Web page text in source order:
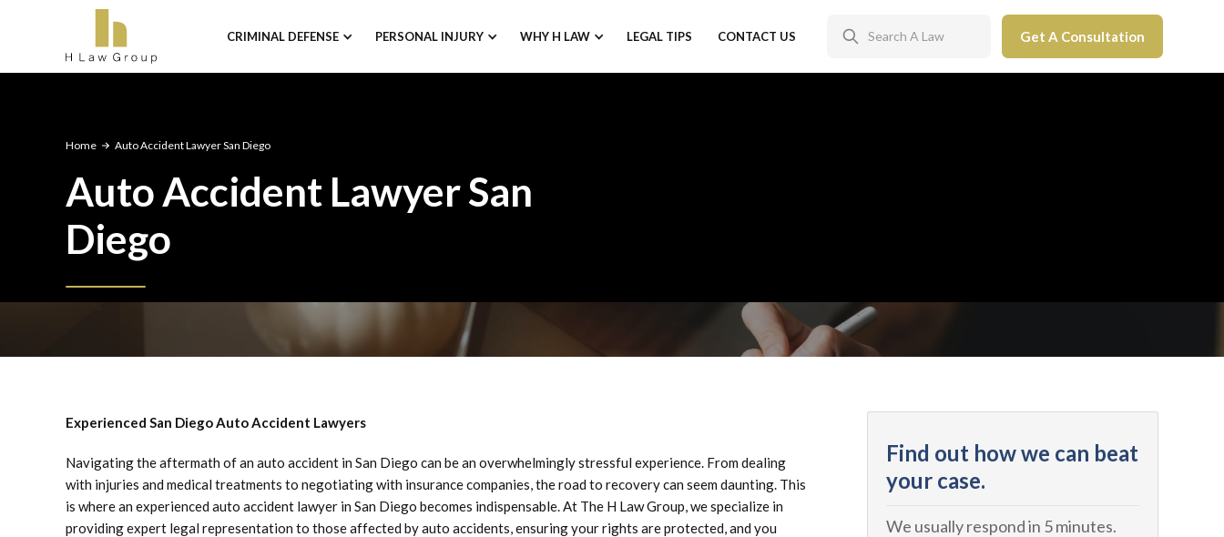
CRIMINAL DEFENSE PERSONAL INJURY WHY H LAW LEGAL TIPS CONTACT US Get A Consultation
Home Auto Accident Lawyer San Diego
Auto Accident Lawyer San
Diego
Experienced San Diego Auto Accident Lawyers
Navigating the aftermath of an auto accident in San Diego can be an overwhelmingly stressful experience. From dealing
with injuries and medical treatments to negotiating with insurance companies, the road to recovery can seem daunting. This
is where an experienced auto accident lawyer in San Diego becomes indispensable. At The H Law Group, we specialize in
providing expert legal representation to those affected by auto accidents, ensuring your rights are protected, and you
Find out how we can beat
your case.
We usually respond in 5 minutes.